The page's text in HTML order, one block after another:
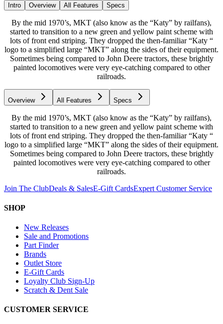
Intro Overview All Features Specs
By the mid 1970’s, MKT (also know as the “Katy” by railfans),
started to transition to a new green and yellow paint scheme with
lots of front end striping. They dropped the then-familiar “Katy “
logo to a simplified large “MKT” along the sides of their equipment.
Sometimes being compared to John Deere tractors, these brightly
painted locomotives were very eye-catching compared to other
railroads.
Overview All Features Specs
By the mid 1970’s, MKT (also know as the “Katy” by railfans),
started to transition to a new green and yellow paint scheme with
lots of front end striping. They dropped the then-familiar “Katy “
logo to a simplified large “MKT” along the sides of their equipment.
Sometimes being compared to John Deere tractors, these brightly
painted locomotives were very eye-catching compared to other
railroads.
Join The ClubDeals & SalesE-Gift CardsExpert Customer Service
SHOP
New Releases
Sale and Promotions
Part Finder
Brands
Outlet Store
E-Gift Cards
Loyalty Club Sign-Up
Scratch & Dent Sale
CUSTOMER SERVICE